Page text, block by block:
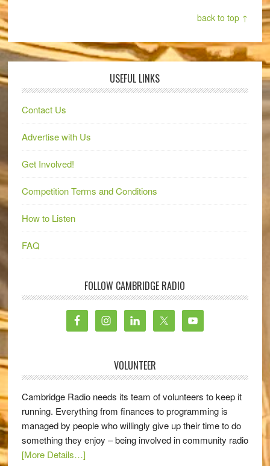
back to top ↑
USEFUL LINKS
Contact Us
Advertise with Us
Get Involved!
Competition Terms and Conditions
How to Listen
FAQ
FOLLOW CAMBRIDGE RADIO
VOLUNTEER
Cambridge Radio needs its team of volunteers to keep it
running. Everything from finances to programming is
managed by people who willingly give up their time to do
something they enjoy – being involved in community radio
[More Details…]